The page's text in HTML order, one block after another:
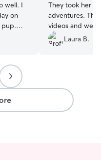
well. I
on
pup.
with
They took her
adventures.
videos and
accommodating
dogs needs.
for the dog to
will happily use
care of our dog
Laura B.